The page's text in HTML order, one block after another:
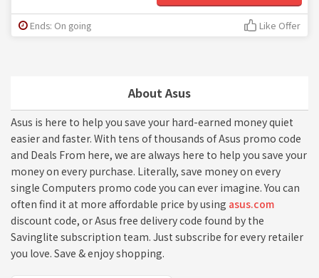
About Asus
Asus is here to help you save your hard-earned money quiet
easier and faster. With tens of thousands of Asus promo code
and Deals From here, we are always here to help you save your
money on every purchase. Literally, save money on every
single Computers promo code you can ever imagine. You can
often find it at more affordable price by using asus.com
discount code, or Asus free delivery code found by the
Savinglite subscription team. Just subscribe for every retailer
you love. Save & enjoy shopping.
Ends: On going Like Offer